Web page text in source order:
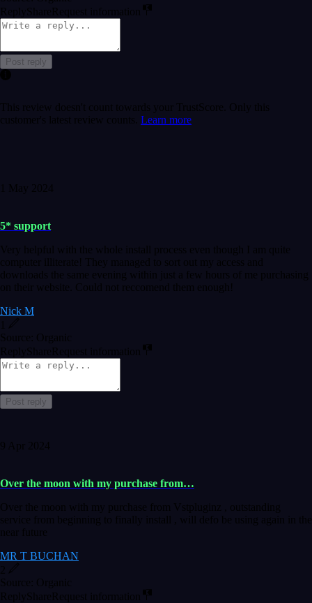
Reply ShareRequest information
Post reply
This review doesn't count towards your TrustScore. Only this
customer's latest review counts. Learn more
1 May 2024
5* support
Very helpful with the whole install process even though I am quite
computer illiterate! They managed to sort out my access and
downloads the same evening within just a few hours of me purchasing
on their website. Could not reccomend them enough!
Nick M
Source: Organic
Reply ShareRequest information
Post reply
9 Apr 2024
Over the moon with my purchase from…
Over the moon with my purchase from Vstpluginz , outstanding
service from beginning to finally install , will defo be using again in the
near future
MR T BUCHAN
Source: Organic
Reply ShareRequest information